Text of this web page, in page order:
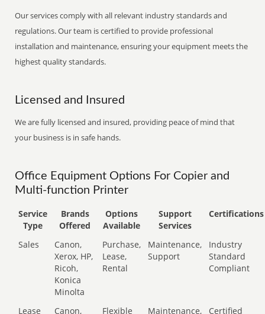
Our services comply with all relevant industry standards and
regulations. Our team is certified to provide professional
installation and maintenance, ensuring your equipment meets the
highest quality standards.
Licensed and Insured
We are fully licensed and insured, providing peace of mind that
your business is in safe hands.
Office Equipment Options For Copier and
Multi-function Printer
Service
Type
Brands
Offered
Options
Available
Support
Services
Certifications
Sales
Canon,
Xerox, HP,
Ricoh,
Konica
Minolta
Purchase,
Lease,
Rental
Maintenance,
Support
Industry
Standard
Compliant
Lease
Canon,
Flexible
Maintenance,
Certified